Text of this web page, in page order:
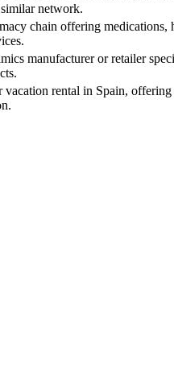
network.
chain offering medications,
manufacturer or retailer
vacation rental in Spain,